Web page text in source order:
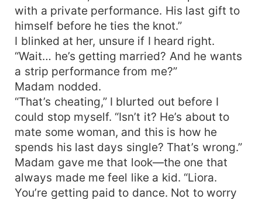
with a private performance. His last gift to
himself before he ties the knot.”
I blinked at her, unsure if I heard right.
“Wait… he’s getting married? And he wants
a strip performance from me?”
Madam nodded.
“That’s cheating,” I blurted out before I
could stop myself. “Isn’t it? He’s about to
mate some woman, and this is how he
spends his last days single? That’s wrong.”
Madam gave me that look—the one that
always made me feel like a kid. “Liora.
You’re getting paid to dance. Not to worry